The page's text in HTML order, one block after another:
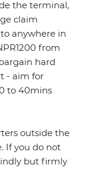
the terminal,
claim
anywhere in
from
hard
- aim for
to 40mins
outside the
If you do not
but firmly